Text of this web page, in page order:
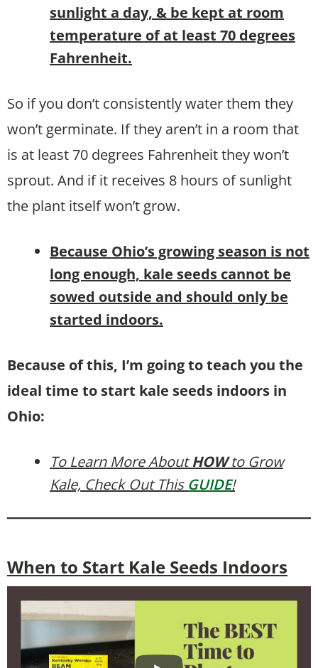
sunlight a day, & be kept at room
temperature of at least 70 degrees
Fahrenheit.
So if you don’t consistently water them they
won’t germinate. If they aren’t in a room that
is at least 70 degrees Fahrenheit they won’t
sprout. And if it receives 8 hours of sunlight
the plant itself won’t grow.
Because Ohio’s growing season is not
long enough, kale seeds cannot be
sowed outside and should only be
started indoors.
Because of this, I’m going to teach you the
ideal time to start kale seeds indoors in
Ohio:
To Learn More AboutHOWto Grow
Kale, Check Out This GUIDE!
When to Start Kale Seeds Indoors